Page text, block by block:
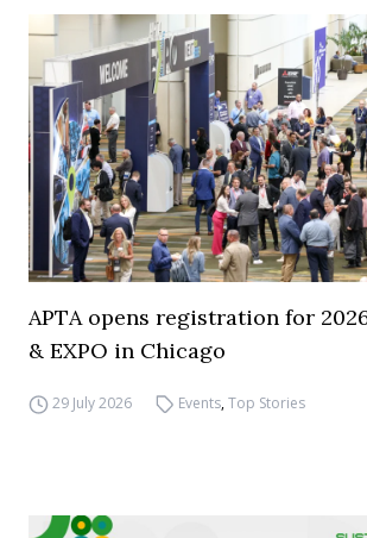
APTA opens registration for
& EXPO in Chicago
29 July 2026 Events,Top Stories